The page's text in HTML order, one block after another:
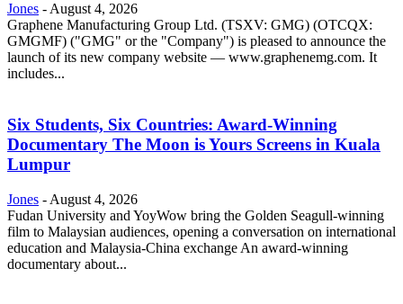
Jones - August 4, 2026
Graphene Manufacturing Group Ltd. (TSXV: GMG) (OTCQX:
GMGMF) ("GMG" or the "Company") is pleased to announce the
launch of its new company website — www.graphenemg.com. It
includes...
Six Students, Six Countries: Award-Winning
Documentary The Moon is Yours Screens in Kuala
Lumpur
Jones - August 4, 2026
Fudan University and YoyWow bring the Golden Seagull-winning
film to Malaysian audiences, opening a conversation on international
education and Malaysia-China exchange An award-winning
documentary about...